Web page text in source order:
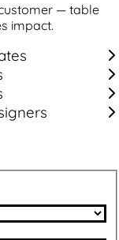
— table
impact.